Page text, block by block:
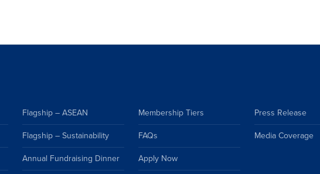
Flagship – ASEAN
Flagship – Sustainability
Annual Fundraising Dinner
Membership Tiers
FAQs
Apply Now
Press Release
Media Coverage